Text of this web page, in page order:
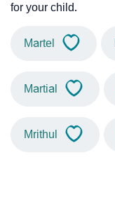
for your child.
Martel
Martial
Mrithul